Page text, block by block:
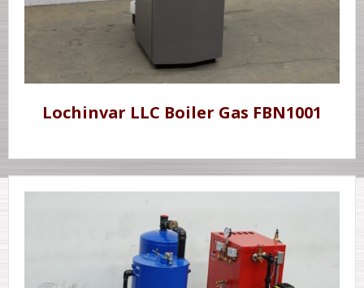
Lochinvar LLC Boiler Gas FBN1001